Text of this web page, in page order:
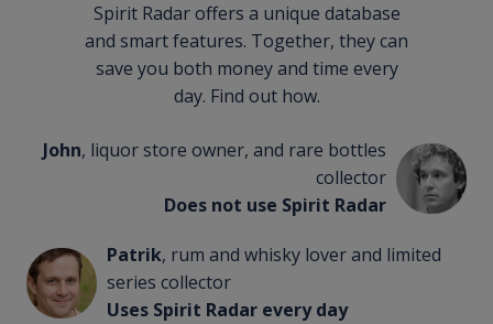
Spirit Radar offers a unique database
and smart features. Together, they can
save you both money and time every
day. Find out how.
John, liquor store owner, and rare bottles
collector
Does not use Spirit Radar
Patrik, rum and whisky lover and limited
series collector
Uses Spirit Radar every day